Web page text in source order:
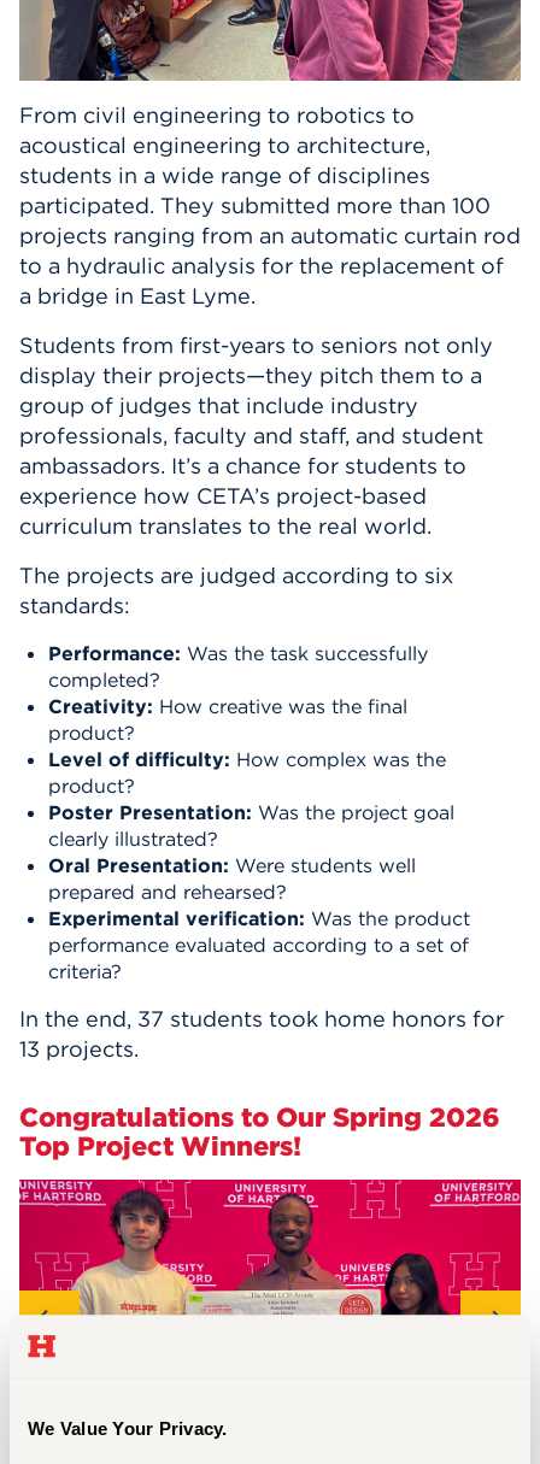
We Value Your Privacy.
From civil engineering to robotics to
acoustical engineering to architecture,
students in a wide range of disciplines
participated. They submitted more than 100
projects ranging from an automatic curtain rod
to a hydraulic analysis for the replacement of
a bridge in East Lyme.
Students from first-years to seniors not only
display their projects—they pitch them to a
group of judges that include industry
professionals, faculty and staff, and student
ambassadors. It’s a chance for students to
experience how CETA’s project-based
curriculum translates to the real world.
The projects are judged according to six
standards:
Performance: Was the task successfully
completed?
Creativity: How creative was the final
product?
Level of difficulty: How complex was the
product?
Poster Presentation: Was the project goal
clearly illustrated?
Oral Presentation: Were students well
prepared and rehearsed?
Experimental verification: Was the product
performance evaluated according to a set of
criteria?
In the end, 37 students took home honors for
13 projects.
Congratulations to Our Spring 2026
Top Project Winners!